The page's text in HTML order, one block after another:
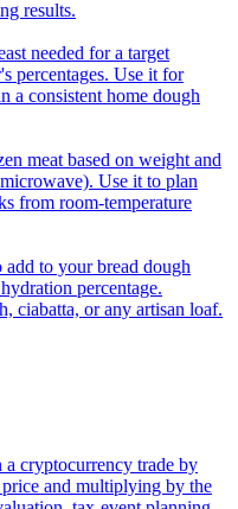
results.
needed for a target
percentages. Use it for
a consistent home dough
meat based on weight and
Use it to plan
from room-temperature
to your bread dough
percentage.
ciabatta, or any artisan loaf.
a cryptocurrency trade by
and multiplying by the